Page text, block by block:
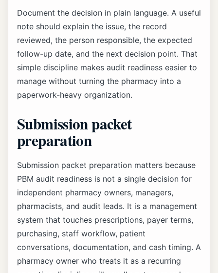
Document the decision in plain language. A useful
note should explain the issue, the record
reviewed, the person responsible, the expected
follow-up date, and the next decision point. That
simple discipline makes audit readiness easier to
manage without turning the pharmacy into a
paperwork-heavy organization.
Submission packet
preparation
Submission packet preparation matters because
PBM audit readiness is not a single decision for
independent pharmacy owners, managers,
pharmacists, and audit leads. It is a management
system that touches prescriptions, payer terms,
purchasing, staff workflow, patient
conversations, documentation, and cash timing. A
pharmacy owner who treats it as a recurring